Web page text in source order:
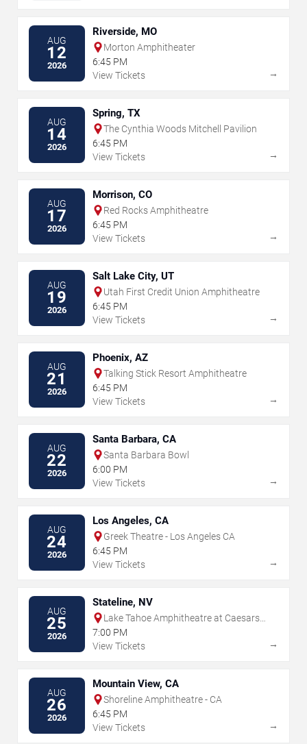
AUG
12
2026
Riverside, MO
Morton Amphitheater
6:45 PM
View Tickets
→
AUG
14
2026
Spring, TX
The Cynthia Woods Mitchell Pavilion
6:45 PM
View Tickets
→
AUG
17
2026
Morrison, CO
Red Rocks Amphitheatre
6:45 PM
View Tickets
→
AUG
19
2026
Salt Lake City, UT
Utah First Credit Union Amphitheatre
6:45 PM
View Tickets
→
AUG
21
2026
Phoenix, AZ
Talking Stick Resort Amphitheatre
6:45 PM
View Tickets
→
AUG
22
2026
Santa Barbara, CA
Santa Barbara Bowl
6:00 PM
View Tickets
→
AUG
24
2026
Los Angeles, CA
Greek Theatre - Los Angeles CA
6:45 PM
View Tickets
→
AUG
25
2026
Stateline, NV
Lake Tahoe Amphitheatre at Caesars
Republic
7:00 PM
View Tickets
→
AUG
26
2026
Mountain View, CA
Shoreline Amphitheatre - CA
6:45 PM
View Tickets
→